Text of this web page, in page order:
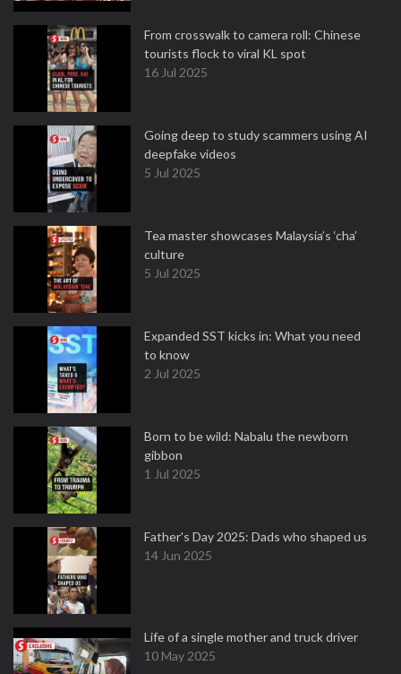
From crosswalk to camera roll: Chinese
tourists flock to viral KL spot
16 Jul 2025
Going deep to study scammers using AI
deepfake videos
5 Jul 2025
Tea master showcases Malaysia’s ‘cha’
culture
5 Jul 2025
Expanded SST kicks in: What you need
to know
2 Jul 2025
Born to be wild: Nabalu the newborn
gibbon
1 Jul 2025
Father's Day 2025: Dads who shaped us
14 Jun 2025
Life of a single mother and truck driver
10 May 2025